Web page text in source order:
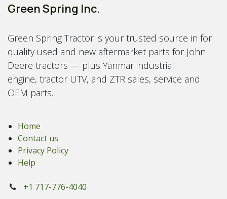
Green Spring Inc.
Green Spring Tractor is your trusted source in for
quality used and new aftermarket parts for John
Deere tractors — plus Yanmar industrial
engine, tractor UTV, and ZTR sales, service and
OEM parts.
Home
Contact us
Privacy Policy
Help
+1 717-776-4040